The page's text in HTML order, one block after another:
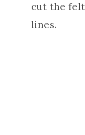
cut the
lines.